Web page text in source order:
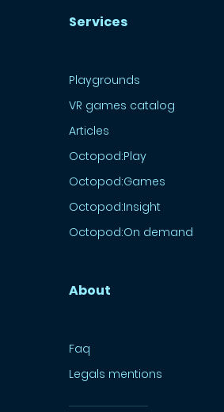
Services
Playgrounds
VR games catalog
Articles
Octopod:Play
Octopod:Games
Octopod:Insight
Octopod:On demand
About
Faq
Legals mentions